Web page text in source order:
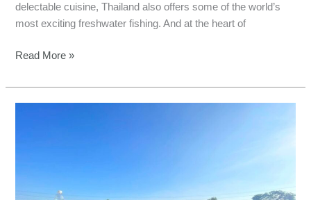
delectable cuisine, Thailand also offers some of the world’s
most exciting freshwater fishing. And at the heart of
Read More »
Underwater